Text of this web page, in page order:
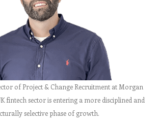
of Project & Change Recruitment at Morgan
fintech sector is entering a more disciplined and
selective phase of growth.